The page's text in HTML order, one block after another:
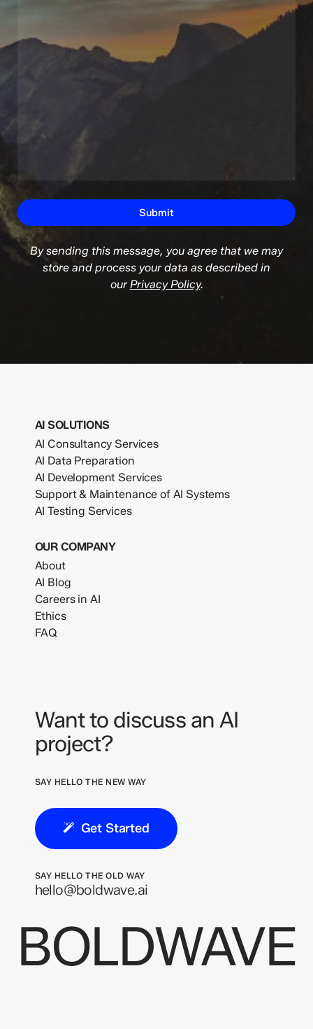
By sending this message, you agree that we may
store and process your data as described in
our Privacy Policy.
AI SOLUTIONS
AI Consultancy Services
AI Data Preparation
AI Development Services
Support & Maintenance of AI Systems
AI Testing Services
OUR COMPANY
About
AI Blog
Careers in AI
Ethics
FAQ
Want to discuss an AI
project?
SAY HELLO THE NEW WAY
Get Started
SAY HELLO THE OLD WAY
hello@boldwave.ai
BOLDWAVE